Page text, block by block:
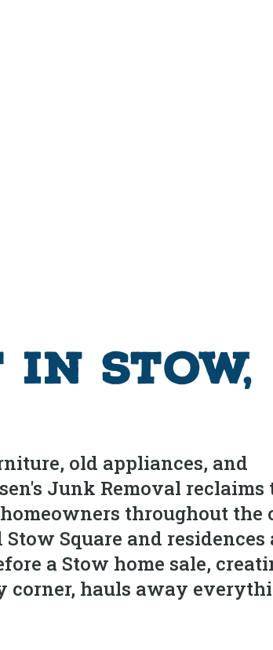
Stow,
old appliances, and
Junk Removal reclaims
throughout the
Square and residences
a Stow home sale,
corner, hauls away